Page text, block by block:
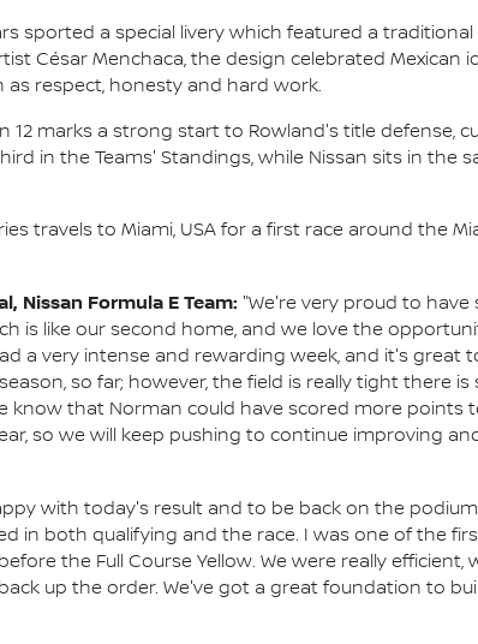
sported a special livery which featured a
César Menchaca, the design celebrated Mexican
as respect, honesty and hard work.
marks a strong start to Rowland's title defense,
in the Teams' Standings, while Nissan sits in the
travels to Miami, USA for a first race around the
Nissan Formula E Team: "We're very proud to
is like our second home, and we love the
a very intense and rewarding week, and it's great
so far; however, the field is really tight there is
know that Norman could have scored more points
so we will keep pushing to continue improving
with today's result and to be back on the
in both qualifying and the race. I was one of the
the Full Course Yellow. We were really efficient,
up the order. We've got a great foundation to